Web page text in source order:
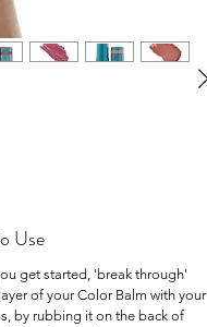
Use
get started, 'break through'
of your Color Balm with your
by rubbing it on the back of